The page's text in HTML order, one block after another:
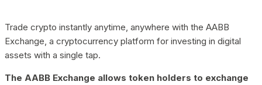
Trade crypto instantly anytime, anywhere with the AABB
Exchange, a cryptocurrency platform for investing in digital
assets with a single tap.
The AABB Exchange allows token holders to exchange